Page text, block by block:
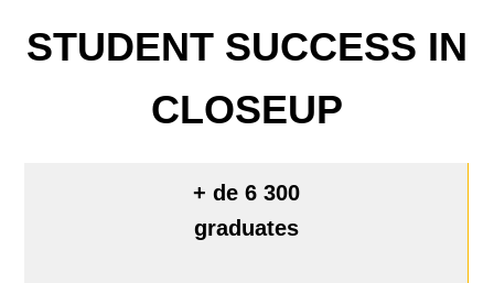
STUDENT SUCCESS IN
CLOSEUP
+ de 6 300
graduates